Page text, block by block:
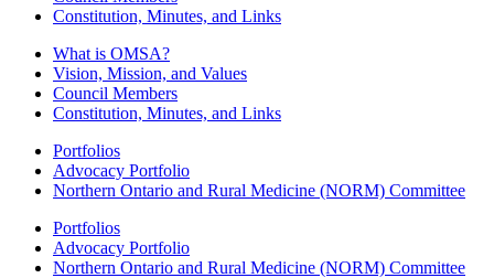
Constitution, Minutes, and Links
What is OMSA?
Vision, Mission, and Values
Council Members
Constitution, Minutes, and Links
Portfolios
Advocacy Portfolio
Northern Ontario and Rural Medicine (NORM) Committee
Portfolios
Advocacy Portfolio
Northern Ontario and Rural Medicine (NORM) Committee